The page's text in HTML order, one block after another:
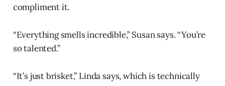
compliment it.
“Everything smells incredible,” Susan says. “You’re
so talented.”
“It’s just brisket,” Linda says, which is technically